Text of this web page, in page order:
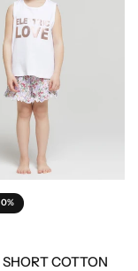
COTTON